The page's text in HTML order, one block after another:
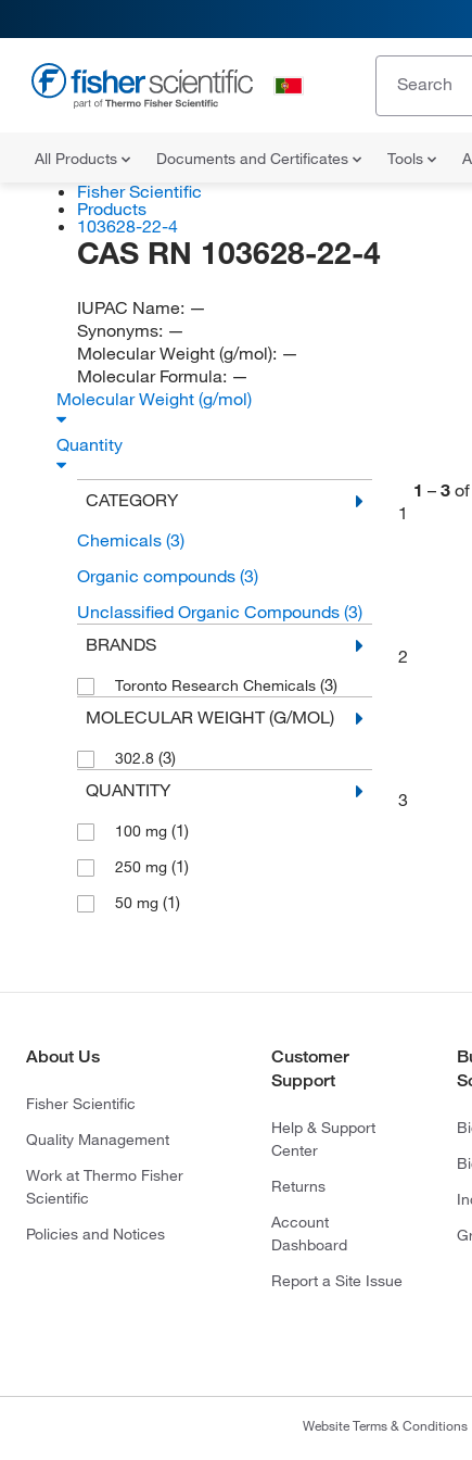
All Products Documents and Certificates Tools
Fisher Scientific
Products
103628-22-4
CAS RN 103628-22-4
IUPAC Name: —
Synonyms: —
Molecular Weight (g/mol): —
Molecular Formula: —
Molecular Weight (g/mol)
Quantity
CATEGORY
Chemicals (3)
Organic compounds (3)
Unclassified Organic Compounds (3)
BRANDS
Toronto Research Chemicals (3)
MOLECULAR WEIGHT (G/MOL)
302.8 (3)
QUANTITY
100 mg (1)
250 mg (1)
50 mg (1)
1 – 3 of
1
2
3
About Us
Fisher Scientific
Quality Management
Work at Thermo Fisher
Scientific
Policies and Notices
Customer
Support
Help & Support
Center
Returns
Account
Dashboard
Report a Site Issue
Website Terms & Conditions